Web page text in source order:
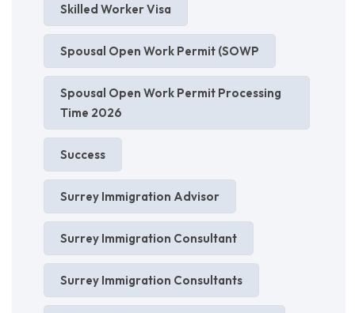
Skilled Worker Visa
Spousal Open Work Permit (SOWP
Spousal Open Work Permit Processing
Time 2026
Success
Surrey Immigration Advisor
Surrey Immigration Consultant
Surrey Immigration Consultants